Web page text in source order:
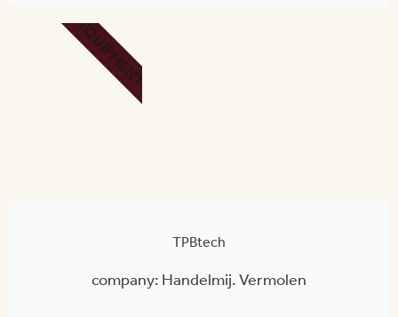
TPBtech
company: Handelmij. Vermolen
EQUIPMENT